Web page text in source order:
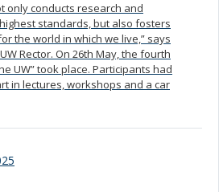
only conducts research and
standards, but also fosters
the world in which we live,” says
Rector. On 26th May, the fourth
UW” took place. Participants had
in lectures, workshops and a car